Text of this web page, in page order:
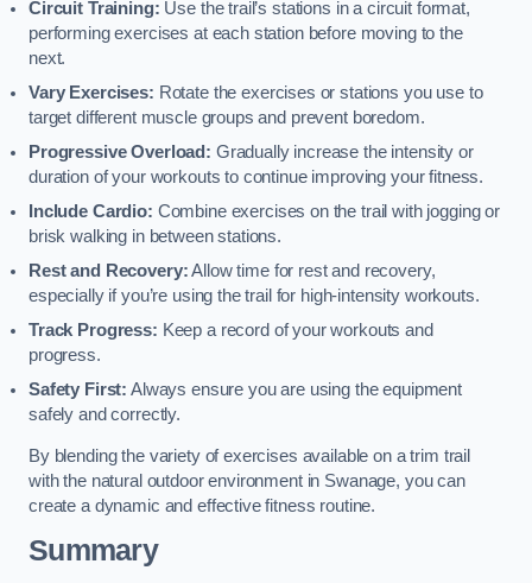
Circuit Training: Use the trail’s stations in a circuit format,
performing exercises at each station before moving to the
next.
Vary Exercises: Rotate the exercises or stations you use to
target different muscle groups and prevent boredom.
Progressive Overload: Gradually increase the intensity or
duration of your workouts to continue improving your fitness.
Include Cardio: Combine exercises on the trail with jogging or
brisk walking in between stations.
Rest and Recovery:Allow time for rest and recovery,
especially if you’re using the trail for high-intensity workouts.
Track Progress: Keep a record of your workouts and
progress.
Safety First: Always ensure you are using the equipment
safely and correctly.
By blending the variety of exercises available on a trim trail
with the natural outdoor environment in Swanage, you can
create a dynamic and effective fitness routine.
Summary